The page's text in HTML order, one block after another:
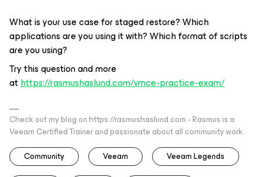
What is your use case for staged restore? Which
applications are you using it with? Which format of scripts
are you using?
Try this question and more
athttps://rasmushaslund.com/vmce-practice-exam/
Check out my blog on https://rasmushaslund.com - Rasmus is a
Veeam Certified Trainer and passionate about all community work.
Community
Veeam Veeam Legends